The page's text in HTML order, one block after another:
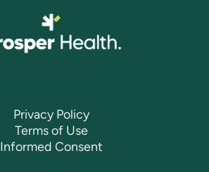
Privacy Policy
Terms of Use
Informed Consent